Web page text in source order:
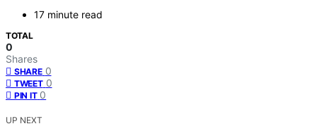
17 minute read
TOTAL
0
Shares
SHARE 0
TWEET 0
PIN IT 0
UP NEXT